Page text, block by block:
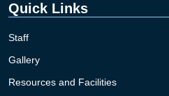
Quick Links
Staff
Gallery
Resources and Facilities